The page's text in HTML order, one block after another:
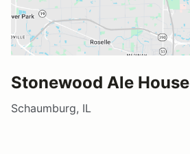
Stonewood Ale House
Schaumburg, IL